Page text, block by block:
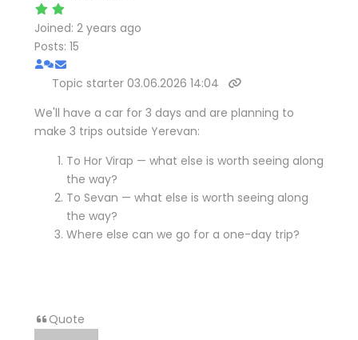
Joined: 2 years ago
Posts: 15
Topic starter 03.06.2026 14:04
We'll have a car for 3 days and are planning to
make 3 trips outside Yerevan:
To Hor Virap — what else is worth seeing along
the way?
To Sevan — what else is worth seeing along
the way?
Where else can we go for a one-day trip?
Quote